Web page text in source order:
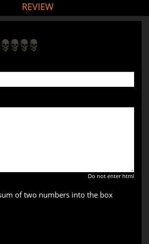
REVIEW
Do not enter html
of two numbers into the box